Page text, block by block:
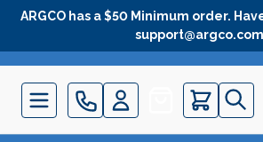
Skip to Content
ARGCO has a $50 Minimum order.
support@argco.com
Quote